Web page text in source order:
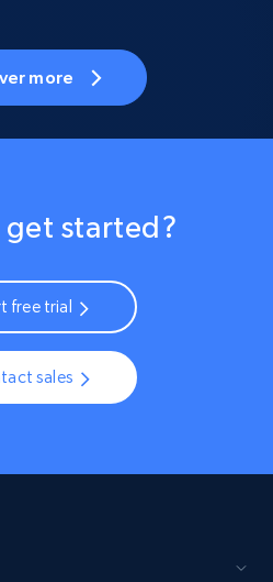
more
get started?
free trial
sales